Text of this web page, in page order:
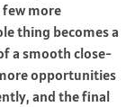
few more
thing becomes a
a smooth close-
opportunities
and the final